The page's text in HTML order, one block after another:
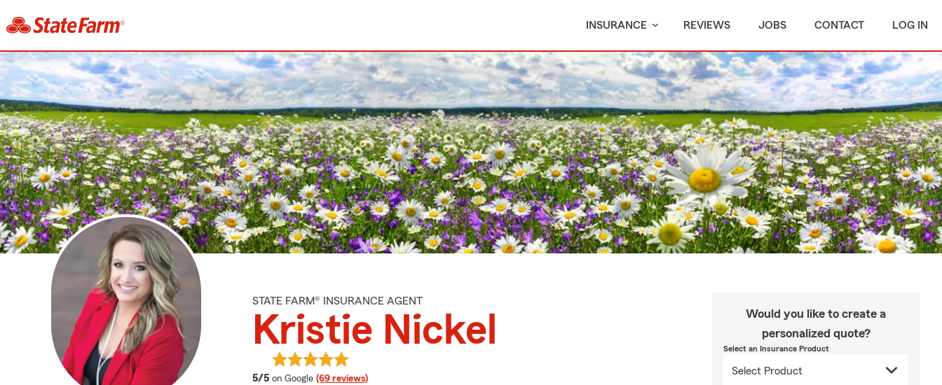
INSURANCE REVIEWS JOBS CONTACT LOG IN
STATE FARM® INSURANCE AGENT
Kristie Nickel
5/5 average rating
on Google (69 reviews)
Would you like to create a
personalized quote?
Select an Insurance Product